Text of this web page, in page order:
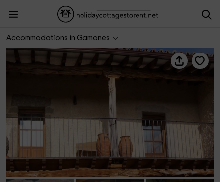
Accommodations in Gamones